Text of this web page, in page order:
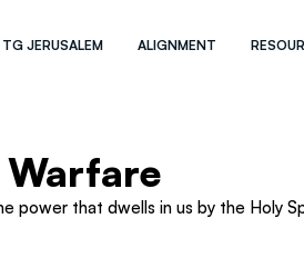
TG JERUSALEM ALIGNMENT
that dwells in us by the Holy